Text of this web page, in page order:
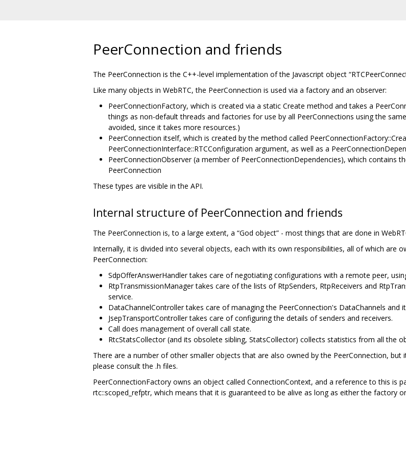
PeerConnection and friends
The PeerConnection is the C++-level implementation of the Javascript object
Like many objects in WebRTC, the PeerConnection is used via a factory and an observer:
PeerConnectionFactory, which is created via a static Create method and takes a
things as non-default threads and factories for use by all PeerConnections using the
avoided, since it takes more resources.)
PeerConnection itself, which is created by the method called
PeerConnectionInterface::RTCConfiguration argument, as well as a
PeerConnectionObserver (a member of PeerConnectionDependencies), which contains
PeerConnection
These types are visible in the API.
Internal structure of PeerConnection and friends
The PeerConnection is, to a large extent, a “God object” - most things that are done in
Internally, it is divided into several objects, each with its own responsibilities, all of which are
PeerConnection:
SdpOfferAnswerHandler takes care of negotiating configurations with a remote peer,
RtpTransmissionManager takes care of the lists of RtpSenders, RtpReceivers and
service.
DataChannelController takes care of managing the PeerConnection's DataChannels and
JsepTransportController takes care of configuring the details of senders and receivers.
Call does management of overall call state.
RtcStatsCollector (and its obsolete sibling, StatsCollector) collects statistics from all the
There are a number of other smaller objects that are also owned by the PeerConnection,
please consult the .h files.
PeerConnectionFactory owns an object called ConnectionContext, and a reference to this is
rtc::scoped_refptr, which means that it is guaranteed to be alive as long as either the factory